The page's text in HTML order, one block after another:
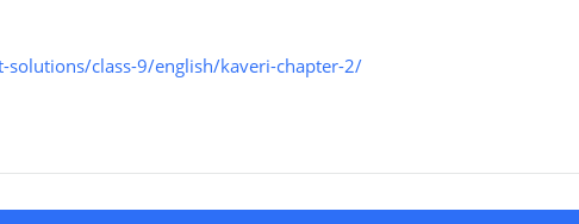
class-9/english/kaveri-chapter-2/